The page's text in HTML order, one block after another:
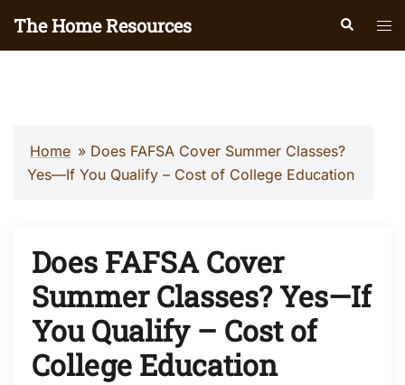
The Home Resources Search
Home » Does FAFSA Cover Summer Classes?
Yes—If You Qualify – Cost of College Education
Does FAFSA Cover
Summer Classes? Yes—If
You Qualify – Cost of
College Education